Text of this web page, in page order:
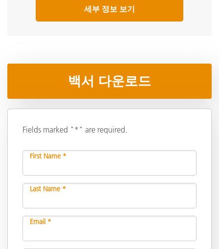
세부 정보 보기
백서 다운로드
Fields marked "*" are required.
First Name *
Last Name *
Email *